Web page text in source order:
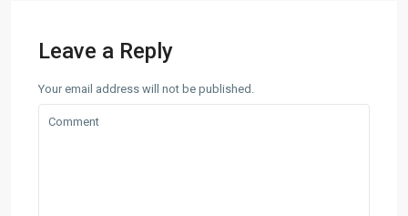
Leave a Reply
Your email address will not be published.